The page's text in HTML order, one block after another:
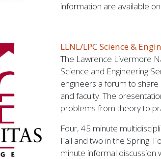
information are available
LLNL/LPC Science &
The Lawrence Livermore
Science and Engineering
engineers a forum to
and faculty. The
problems from theory to
Four, 45 minute
Fall and two in the Spring.
minute informal discussion